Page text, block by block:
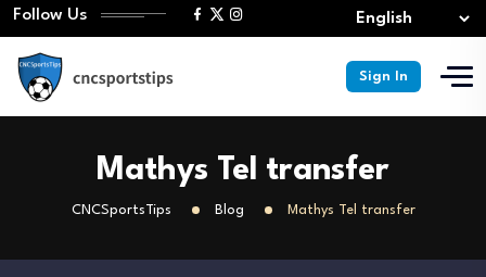
Follow Us
Sign In
Mathys Tel transfer
CNCSportsTips Blog Mathys Tel transfer